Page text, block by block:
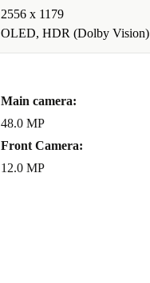
2556 x 1179
OLED, HDR (Dolby Vision)
Main camera:
48.0 MP
Front Camera:
12.0 MP